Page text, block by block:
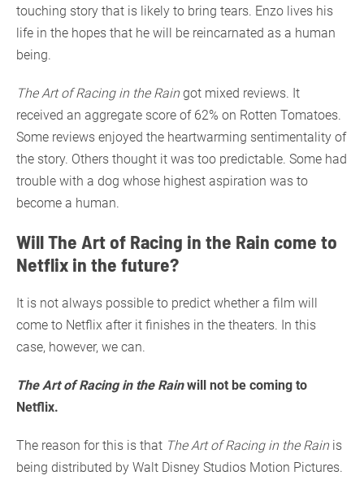
touching story that is likely to bring tears. Enzo lives his
life in the hopes that he will be reincarnated as a human
being.
The Art of Racing in the Rain got mixed reviews. It
received an aggregate score of 62% on Rotten Tomatoes.
Some reviews enjoyed the heartwarming sentimentality of
the story. Others thought it was too predictable. Some had
trouble with a dog whose highest aspiration was to
become a human.
Will The Art of Racing in the Rain come to
Netflix in the future?
It is not always possible to predict whether a film will
come to Netflix after it finishes in the theaters. In this
case, however, we can.
The Art of Racing in the Rainwill not be coming to
Netflix.
The reason for this is that The Art of Racing in the Rain is
being distributed by Walt Disney Studios Motion Pictures.